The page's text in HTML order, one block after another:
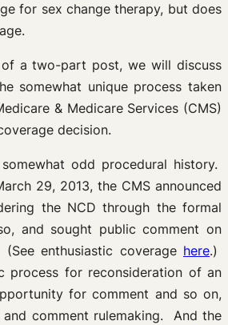
for sex change therapy, but does
a two-part post, we will discuss
somewhat unique process taken
& Medicare Services (CMS)
decision.
odd procedural history.
29, 2013, the CMS announced
the NCD through the formal
and sought public comment on
enthusiastic coverage here.)
process for reconsideration of an
for comment and so on,
comment rulemaking. And the